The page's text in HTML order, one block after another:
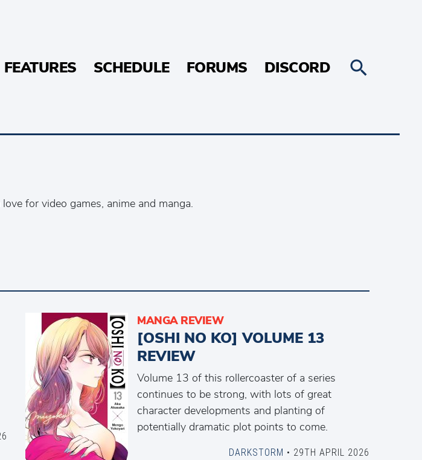
FEATURES SCHEDULE FORUMS DISCORD
for video games, anime and manga.
MANGA REVIEW
[OSHI NO KO] VOLUME 13
REVIEW
Volume 13 of this rollercoaster of a series
continues to be strong, with lots of great
character developments and planting of
potentially dramatic plot points to come.
DARKSTORM • 29TH APRIL 2026